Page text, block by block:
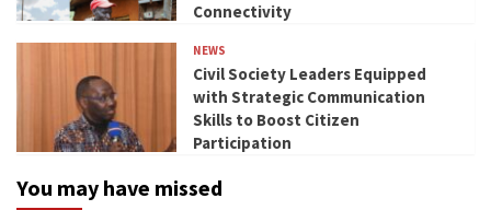
Connectivity
NEWS
Civil Society Leaders Equipped
with Strategic Communication
Skills to Boost Citizen
Participation
You may have missed